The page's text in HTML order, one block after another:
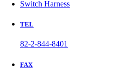
Switch Harness
TEL
82-2-844-8401
FAX